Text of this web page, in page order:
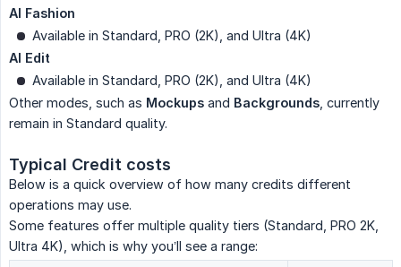
AI Fashion
Available in Standard, PRO (2K), and Ultra (4K)
AI Edit
Available in Standard, PRO (2K), and Ultra (4K)
Other modes, such as Mockups and Backgrounds , currently
remain in Standard quality.
Typical Credit costs
Below is a quick overview of how many credits different
operations may use.
Some features offer multiple quality tiers (Standard, PRO 2K,
Ultra 4K), which is why you’ll see a range: